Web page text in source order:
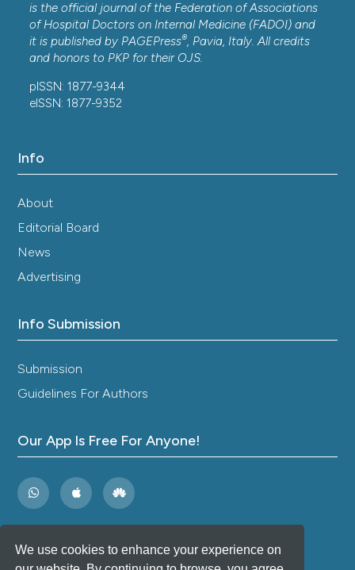
We use cookies to enhance your experience on
is the official journal of the Federation of Associations
of Hospital Doctors on Internal Medicine (FADOI) and
it is published by PAGEPress®, Pavia, Italy. All credits
and honors to PKP for their OJS.
pISSN: 1877-9344
eISSN: 1877-9352
Info
About
Editorial Board
News
Advertising
Info Submission
Submission
Guidelines For Authors
Our App Is Free For Anyone!